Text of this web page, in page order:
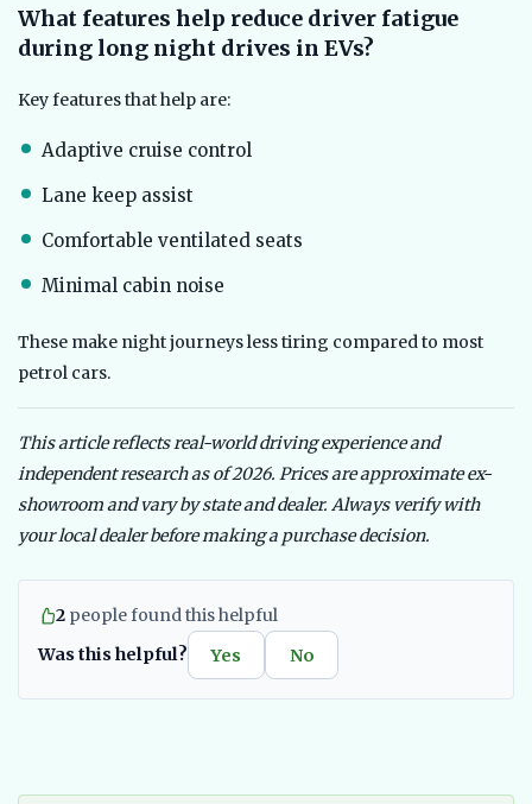
What features help reduce driver fatigue
during long night drives in EVs?
Key features that help are:
Adaptive cruise control
Lane keep assist
Comfortable ventilated seats
Minimal cabin noise
These make night journeys less tiring compared to most
petrol cars.
This article reflects real-world driving experience and
independent research as of 2026. Prices are approximate ex-
showroom and vary by state and dealer. Always verify with
your local dealer before making a purchase decision.
2 people found this helpful
Was this helpful?
Yes No